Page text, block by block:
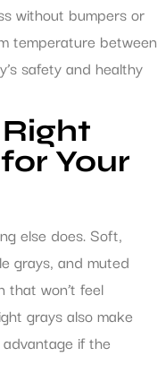
without bumpers or
temperature between
safety and healthy
Your
else does. Soft,
grays, and muted
that won’t feel
grays also make
if the